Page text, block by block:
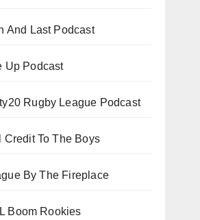
And Last Podcast
Up Podcast
Rugby League Podcast
Credit To The Boys
By The Fireplace
Boom Rookies